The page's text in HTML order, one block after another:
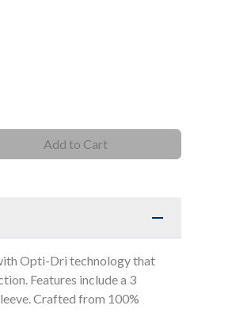
Add to Cart
Opti-Dri technology that
Features include a 3
Crafted from 100%